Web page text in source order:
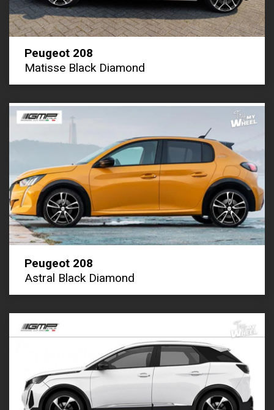
Peugeot 208
Matisse Black Diamond
Peugeot 208
Astral Black Diamond